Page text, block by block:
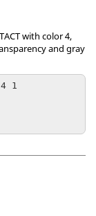
with color 4,
and gray
1